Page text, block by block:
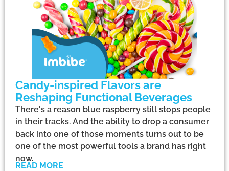
Candy-inspired Flavors are
Reshaping Functional Beverages
There's a reason blue raspberry still stops people
in their tracks. And the ability to drop a consumer
back into one of those moments turns out to be
one of the most powerful tools a brand has right
now.
READ MORE